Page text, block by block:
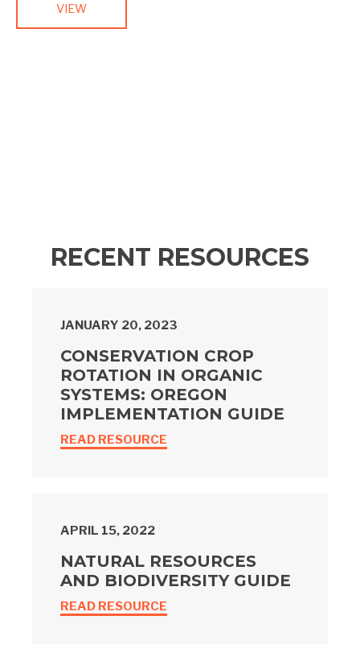
VIEW
RECENT RESOURCES
JANUARY 20, 2023
CONSERVATION CROP
ROTATION IN ORGANIC
SYSTEMS: OREGON
IMPLEMENTATION GUIDE
READ RESOURCE
APRIL 15, 2022
NATURAL RESOURCES
AND BIODIVERSITY GUIDE
READ RESOURCE